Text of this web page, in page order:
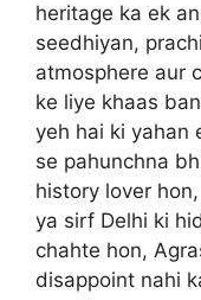
heritage ka ek
seedhiyan,
atmosphere aur
ke liye khaas
yeh hai ki yahan
se pahunchna
history lover
ya sirf Delhi ki
chahte hon,
disappoint nahi